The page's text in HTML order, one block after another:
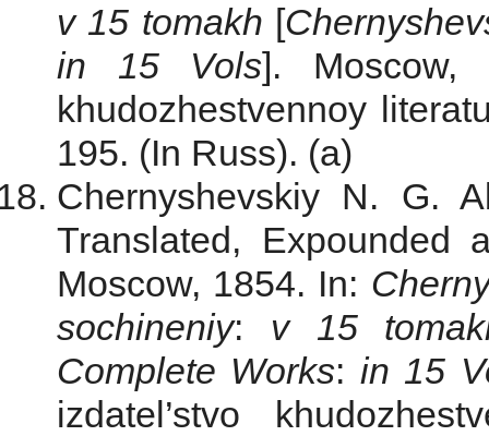
v 15 tomakh [
in 15 Vols]. Moscow,
khudozhestvennoy
195. (In Russ). (a)
Chernyshevskiy N. G.
Translated, Expounded
Moscow, 1854. In:
sochineniy: v 15
Complete Works: in 15
izdatel’stvo